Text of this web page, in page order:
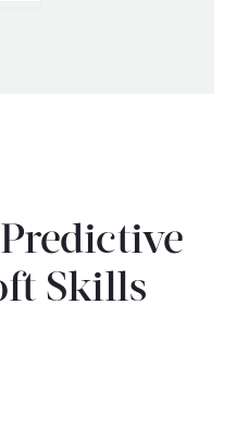
Skills